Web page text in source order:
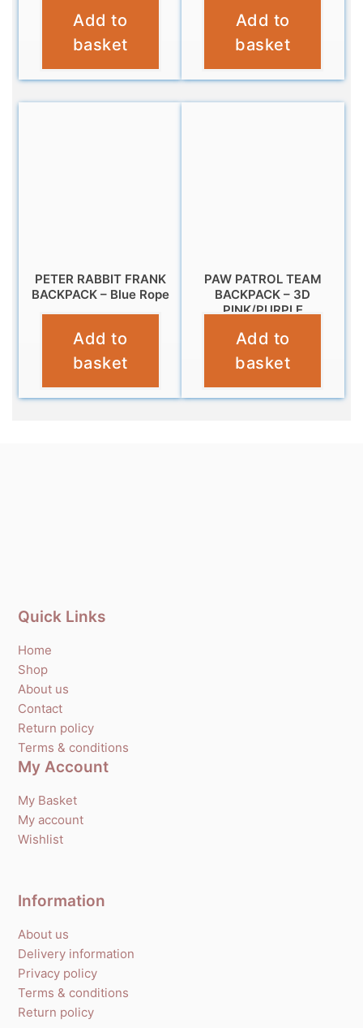
£9.95
Add to
basket
£12.95
Add to
basket
PETER RABBIT FRANK
BACKPACK – Blue Rope
Add to
basket
PAW PATROL TEAM
BACKPACK – 3D
PINK/PURPLE
£11.99
Add to
basket
Quick Links
Home
Shop
About us
Contact
Return policy
Terms & conditions
My Account
My Basket
My account
Wishlist
Information
About us
Delivery information
Privacy policy
Terms & conditions
Return policy